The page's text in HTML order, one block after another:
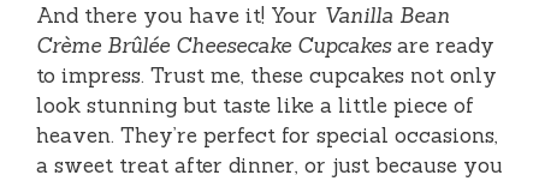
And there you have it! Your Vanilla Bean
Crème Brûlée Cheesecake Cupcakesare ready
to impress. Trust me, these cupcakes not only
look stunning but taste like a little piece of
heaven. They’re perfect for special occasions,
a sweet treat after dinner, or just because you